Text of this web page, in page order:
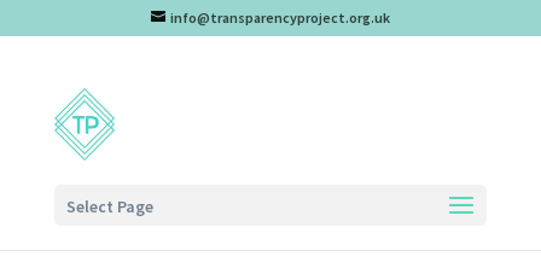
info@transparencyproject.org.uk
Select Page